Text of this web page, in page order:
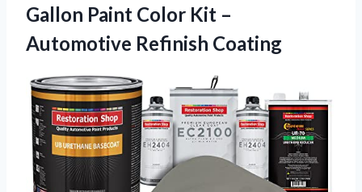
Gallon Paint Color Kit –
Automotive Refinish Coating